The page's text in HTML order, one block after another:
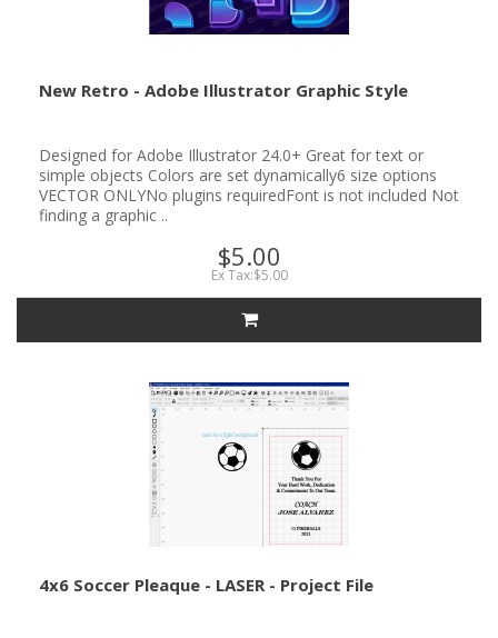
New Retro - Adobe Illustrator Graphic Style
Designed for Adobe Illustrator 24.0+ Great for text or
simple objects Colors are set dynamically6 size options
VECTOR ONLYNo plugins requiredFont is not included Not
finding a graphic ..
$5.00
Ex Tax:$5.00
4x6 Soccer Pleaque - LASER - Project File